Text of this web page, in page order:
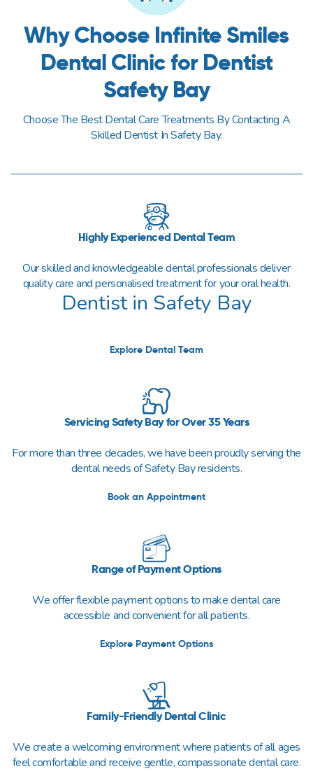
Why Choose Infinite Smiles
Dental Clinic for Dentist
Safety Bay
Choose The Best Dental Care Treatments By Contacting A
Skilled Dentist In Safety Bay.
Highly Experienced Dental Team
Our skilled and knowledgeable dental professionals deliver
quality care and personalised treatment for your oral health.
Dentist in Safety Bay
Explore Dental Team
Servicing Safety Bay for Over 35 Years
For more than three decades, we have been proudly serving the
dental needs of Safety Bay residents.
Book an Appointment
Range of Payment Options
We offer flexible payment options to make dental care
accessible and convenient for all patients.
Explore Payment Options
Family-Friendly Dental Clinic
We create a welcoming environment where patients of all ages
feel comfortable and receive gentle, compassionate dental care.